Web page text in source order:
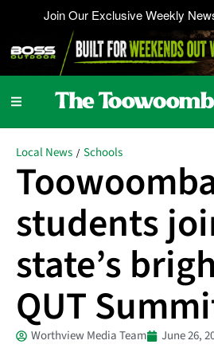
Join Our Exclusive Weekly
Local News / Schools
students
state’s
QUT
Worthview Media Team June 26,